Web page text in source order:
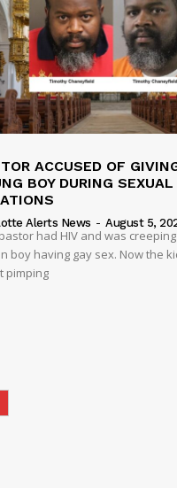
ACCUSED OF
BOY DURING SEXUAL
Alerts News - August 5,
had HIV and was
boy having gay sex. Now the
pimping